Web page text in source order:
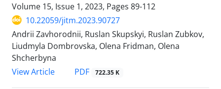
Volume 15, Issue 1, 2023, Pages 89-112
10.22059/jitm.2023.90727
Andrii Zavhorodnii, Ruslan Skupskyi, Ruslan Zubkov,
Liudmyla Dombrovska, Olena Fridman, Olena
Shcherbyna
View Article
PDF 722.35 K